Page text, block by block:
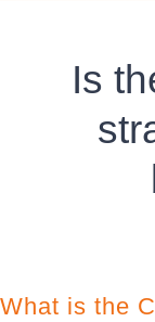
Is
What is the